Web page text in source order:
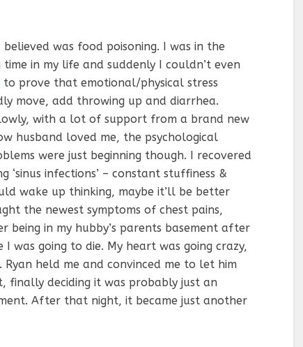
was food poisoning. I was in the
in my life and suddenly I couldn’t even
to prove that emotional/physical stress
move, add throwing up and diarrhea.
with a lot of support from a brand new
husband loved me, the psychological
were just beginning though. I recovered
infections’ – constant stuffiness &
wake up thinking, maybe it’ll be better
the newest symptoms of chest pains,
being in my hubby’s parents basement after
was going to die. My heart was going crazy,
held me and convinced me to let him
finally deciding it was probably just an
After that night, it became just another